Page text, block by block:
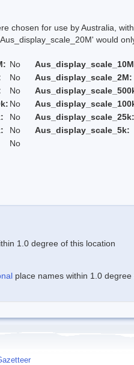
chosen for use by Australia,
would only
No
No Aus_display_scale_2M:
No
No
No Aus_display_scale_25k:
No Aus_display_scale_5k:
No
1.0 degree of this location
place names within 1.0 degree